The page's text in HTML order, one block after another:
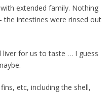
extended family. Nothing
the intestines were rinsed out
liver for us to taste … I guess
etc, including the shell,